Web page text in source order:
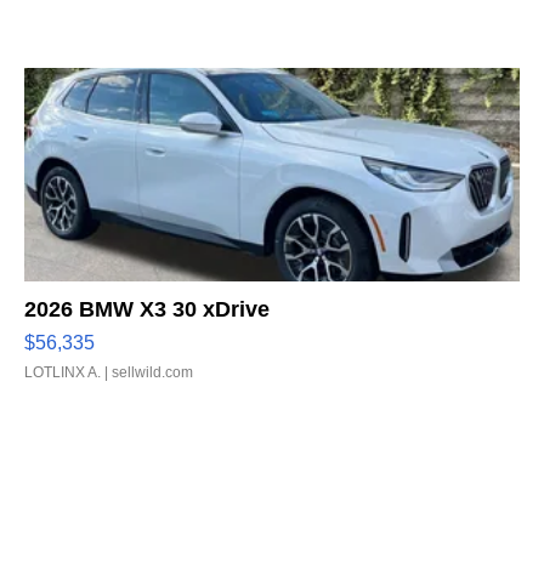
2026 BMW X3 30 xDrive
$56,335
LOTLINX A. | sellwild.com